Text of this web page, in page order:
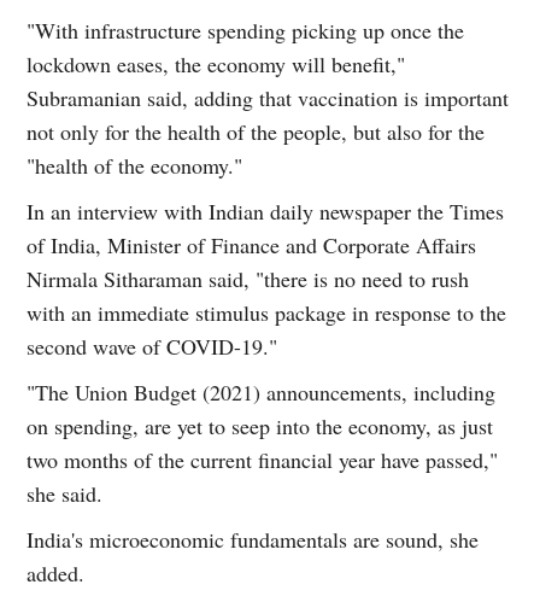
"With infrastructure spending picking up once the
lockdown eases, the economy will benefit,"
Subramanian said, adding that vaccination is important
not only for the health of the people, but also for the
"health of the economy."
In an interview with Indian daily newspaper the Times
of India, Minister of Finance and Corporate Affairs
Nirmala Sitharaman said, "there is no need to rush
with an immediate stimulus package in response to the
second wave of COVID-19."
"The Union Budget (2021) announcements, including
on spending, are yet to seep into the economy, as just
two months of the current financial year have passed,"
she said.
India's microeconomic fundamentals are sound, she
added.